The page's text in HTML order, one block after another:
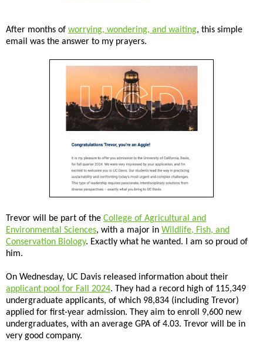
After months of worrying, wondering, and waiting, this simple
email was the answer to my prayers.
Trevor will be part of the College of Agricultural and
Environmental Sciences, with a major in Wildlife, Fish, and
Conservation Biology. Exactly what he wanted. I am so proud of
him.
On Wednesday, UC Davis released information about their
applicant pool for Fall 2024. They had a record high of 115,349
undergraduate applicants, of which 98,834 (including Trevor)
applied for first-year admission. They aim to enroll 9,600 new
undergraduates, with an average GPA of 4.03. Trevor will be in
very good company.